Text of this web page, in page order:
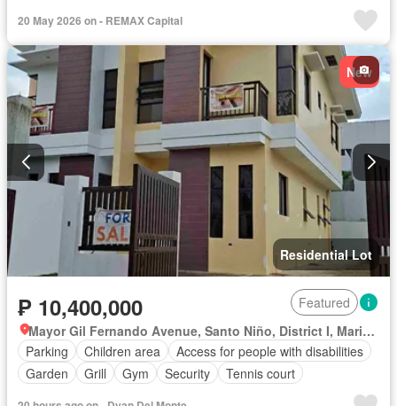
20 May 2026 on - REMAX Capital
New
Residential Lot
₱ 10,400,000
Featured
Mayor Gil Fernando Avenue, Santo Niño, District I, Marikina, Eastern Manila District
Parking
Children area
Access for people with disabilities
Garden
Grill Gym Security Tennis court